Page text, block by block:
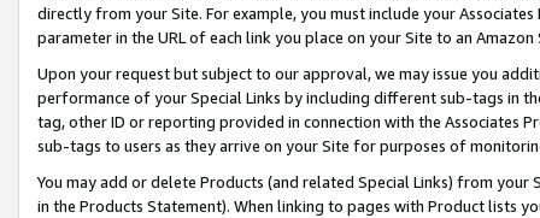
directly from your Site. For example, you must include your
parameter in the URL of each link you place on your Site to an
Upon your request but subject to our approval, we may issue you
performance of your Special Links by including different sub-tags in
tag, other ID or reporting provided in connection with the Associates
sub-tags to users as they arrive on your Site for purposes of
You may add or delete Products (and related Special Links) from
in the Products Statement). When linking to pages with Product lists